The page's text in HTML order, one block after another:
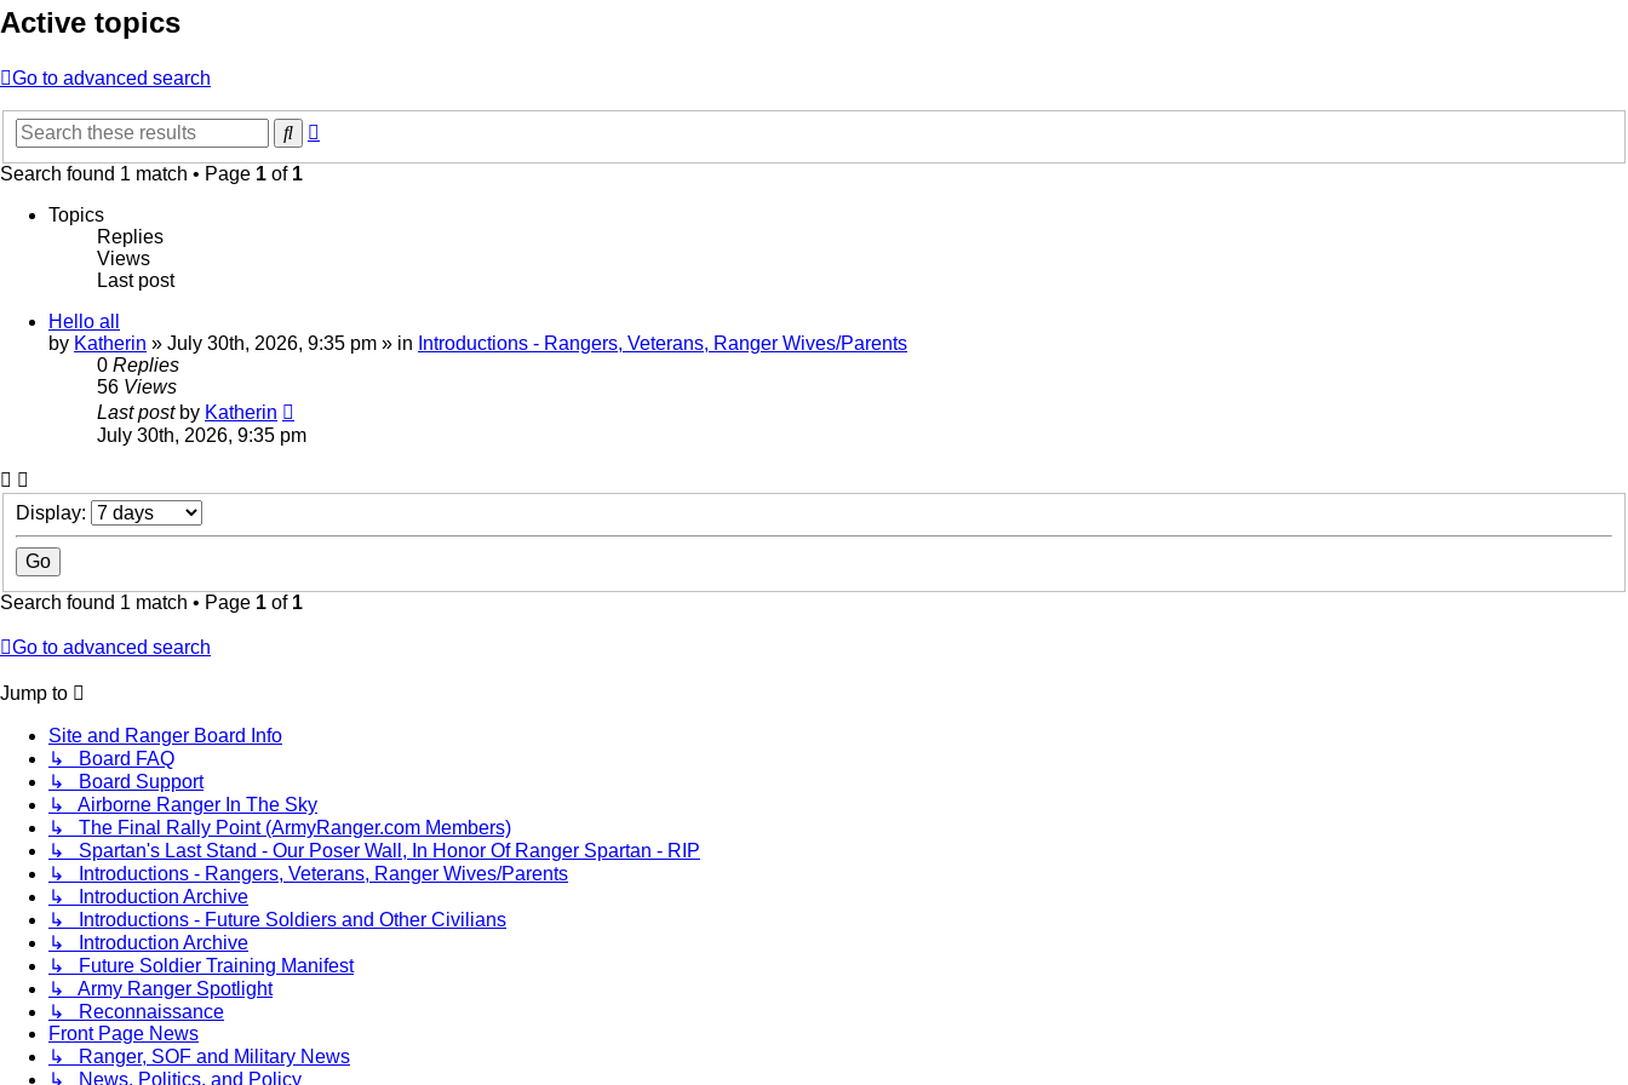
Active topics
Go to advanced search
Search
Search found 1 match • Page 1 of 1
Topics
Replies
Views
Last post
Hello all
by Katherin » July 30th, 2026, 9:35 pm » in Introductions - Rangers, Veterans, Ranger Wives/Parents
0 Replies
56 Views
Last post by Katherin
July 30th, 2026, 9:35 pm
Display:
Search found 1 match • Page 1 of 1
Go to advanced search
Jump to
Site and Ranger Board Info
↳ Board FAQ
↳ Board Support
↳ Airborne Ranger In The Sky
↳ The Final Rally Point (ArmyRanger.com Members)
↳ Spartan's Last Stand - Our Poser Wall, In Honor Of Ranger Spartan - RIP
↳ Introductions - Rangers, Veterans, Ranger Wives/Parents
↳ Introduction Archive
↳ Introductions - Future Soldiers and Other Civilians
↳ Introduction Archive
↳ Future Soldier Training Manifest
↳ Army Ranger Spotlight
↳ Reconnaissance
Front Page News
↳ Ranger, SOF and Military News
↳ News, Politics, and Policy